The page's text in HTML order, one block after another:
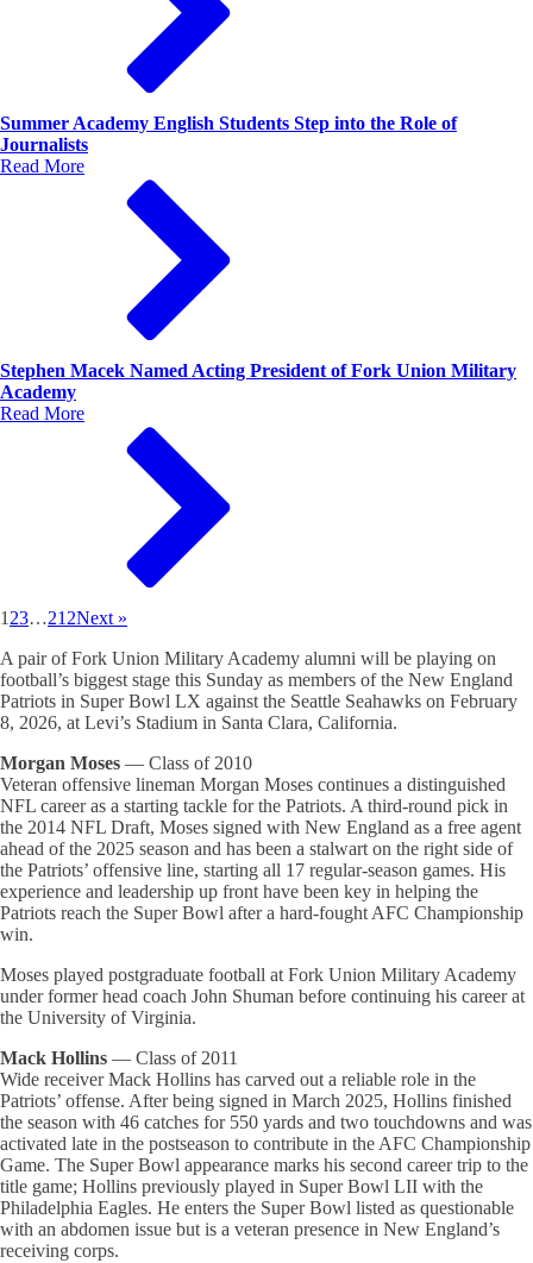
Summer Academy English Students Step into the Role of
Journalists
Read More
Stephen Macek Named Acting President of Fork Union Military
Academy
Read More
1 23…212Next »
A pair of Fork Union Military Academy alumni will be playing on
football’s biggest stage this Sunday as members of the New England
Patriots in Super Bowl LX against the Seattle Seahawks on February
8, 2026, at Levi’s Stadium in Santa Clara, California.
Morgan Moses — Class of 2010
Veteran offensive lineman Morgan Moses continues a distinguished
NFL career as a starting tackle for the Patriots. A third-round pick in
the 2014 NFL Draft, Moses signed with New England as a free agent
ahead of the 2025 season and has been a stalwart on the right side of
the Patriots’ offensive line, starting all 17 regular-season games. His
experience and leadership up front have been key in helping the
Patriots reach the Super Bowl after a hard-fought AFC Championship
win.
Moses played postgraduate football at Fork Union Military Academy
under former head coach John Shuman before continuing his career at
the University of Virginia.
Mack Hollins — Class of 2011
Wide receiver Mack Hollins has carved out a reliable role in the
Patriots’ offense. After being signed in March 2025, Hollins finished
the season with 46 catches for 550 yards and two touchdowns and was
activated late in the postseason to contribute in the AFC Championship
Game. The Super Bowl appearance marks his second career trip to the
title game; Hollins previously played in Super Bowl LII with the
Philadelphia Eagles. He enters the Super Bowl listed as questionable
with an abdomen issue but is a veteran presence in New England’s
receiving corps.